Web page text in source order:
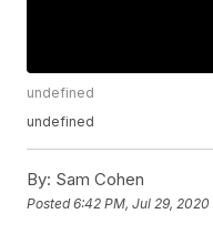
undefined
undefined
By: Sam Cohen
Posted6:42 PM, Jul 29, 2020